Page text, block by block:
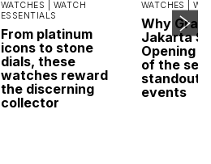
WATCHES | WATCH
ESSENTIALS
From platinum
icons to stone
dials, these
watches reward
the discerning
collector
WATCHES |
Why
Jakarta
Opening
of the
standout
events